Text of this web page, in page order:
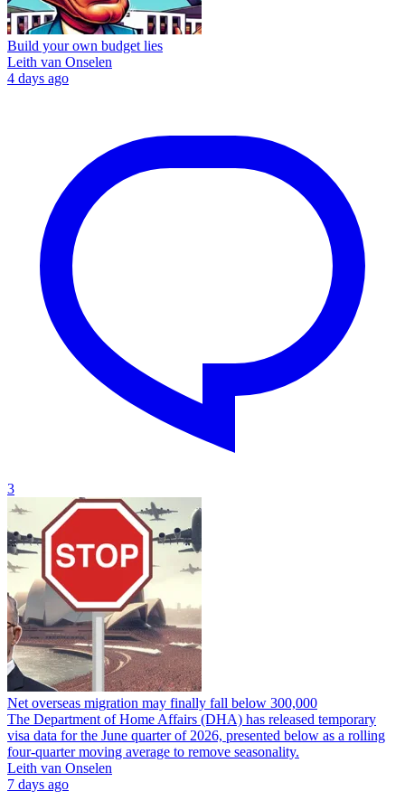
Build your own budget lies
Leith van Onselen
4 days ago
3
Net overseas migration may finally fall below 300,000
The Department of Home Affairs (DHA) has released temporary
visa data for the June quarter of 2026, presented below as a rolling
four-quarter moving average to remove seasonality.
Leith van Onselen
7 days ago